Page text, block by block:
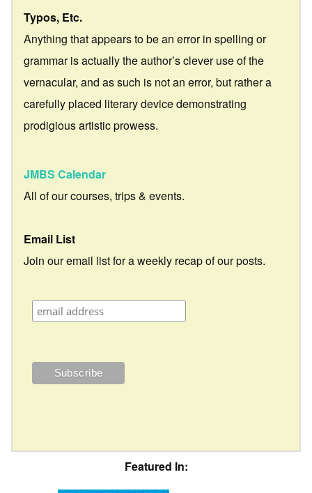
Typos, Etc.
Anything that appears to be an error in spelling or
grammar is actually the author’s clever use of the
vernacular, and as such is not an error, but rather a
carefully placed literary device demonstrating
prodigious artistic prowess.
JMBS Calendar
All of our courses, trips & events.
Email List
Join our email list for a weekly recap of our posts.
Featured In: